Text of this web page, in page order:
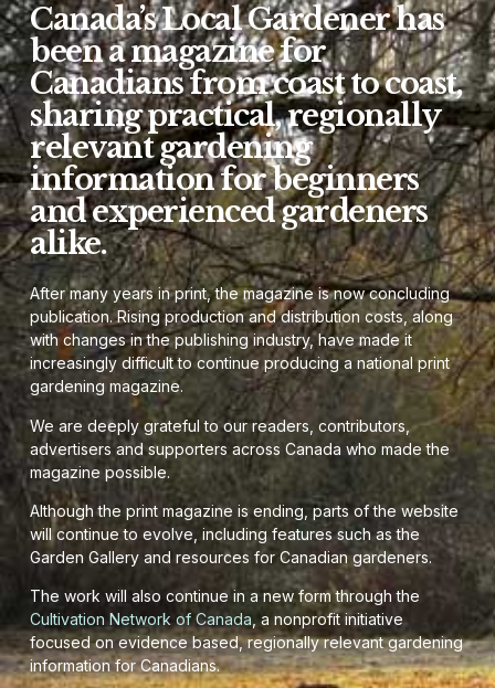
Canada’s Local Gardener has
been a magazine for
Canadians from coast to coast,
sharing practical, regionally
relevant gardening
information for beginners
and experienced gardeners
alike.
After many years in print, the magazine is now concluding
publication. Rising production and distribution costs, along
with changes in the publishing industry, have made it
increasingly difficult to continue producing a national print
gardening magazine.
We are deeply grateful to our readers, contributors,
advertisers and supporters across Canada who made the
magazine possible.
Although the print magazine is ending, parts of the website
will continue to evolve, including features such as the
Garden Gallery and resources for Canadian gardeners.
The work will also continue in a new form through the
Cultivation Network of Canada, a nonprofit initiative
focused on evidence based, regionally relevant gardening
information for Canadians.